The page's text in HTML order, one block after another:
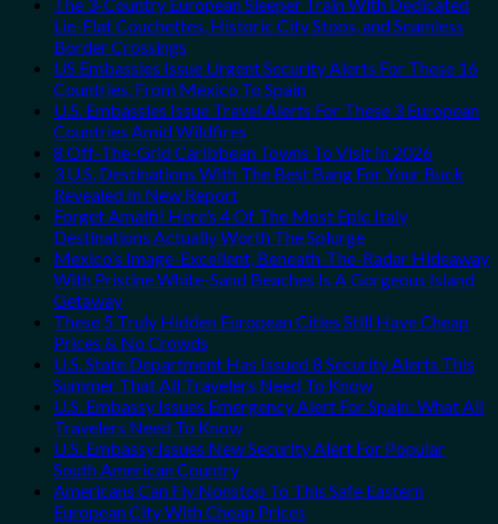
The 3-Country European Sleeper Train With Dedicated
Lie-Flat Couchettes, Historic City Stops, and Seamless
Border Crossings
US Embassies Issue Urgent Security Alerts For These 16
Countries, From Mexico To Spain
U.S. Embassies Issue Travel Alerts For These 3 European
Countries Amid Wildfires
8 Off-The-Grid Caribbean Towns To Visit In 2026
3 U.S. Destinations With The Best Bang For Your Buck
Revealed In New Report
Forget Amalfi! Here’s 4 Of The Most Epic Italy
Destinations Actually Worth The Splurge
Mexico’s Image-Excellent, Beneath-The-Radar Hideaway
With Pristine White-Sand Beaches Is A Gorgeous Island
Getaway
These 5 Truly Hidden European Cities Still Have Cheap
Prices & No Crowds
U.S. State Department Has Issued 8 Security Alerts This
Summer That All Travelers Need To Know
U.S. Embassy Issues Emergency Alert For Spain: What All
Travelers Need To Know
U.S. Embassy Issues New Security Alert For Popular
South American Country
Americans Can Fly Nonstop To This Safe Eastern
European City With Cheap Prices